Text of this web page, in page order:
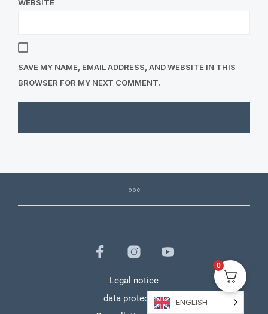
WEBSITE
SAVE MY NAME, EMAIL ADDRESS, AND WEBSITE IN THIS
BROWSER FOR MY NEXT COMMENT.
Legal notice
data protection
0
ENGLISH